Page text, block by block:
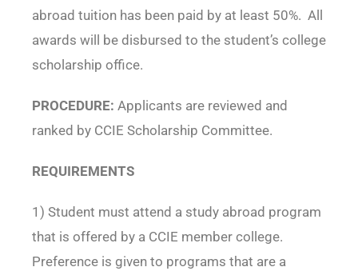
abroad tuition has been paid by at least 50%. All
awards will be disbursed to the student’s college
scholarship office.
PROCEDURE: Applicants are reviewed and
ranked by CCIE Scholarship Committee.
REQUIREMENTS
1) Student must attend a study abroad program
that is offered by a CCIE member college.
Preference is given to programs that are a